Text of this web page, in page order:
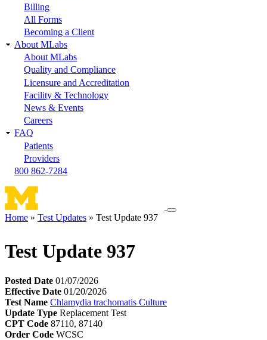
Billing
All Forms
Becoming a Client
About MLabs
About MLabs
Quality and Compliance
Licensure and Accreditation
Facility & Technology
News & Events
Careers
FAQ
Patients
Providers
800 862-7284
Toggle
Home Test Updates Test Update 937
Test Update 937
Posted Date 01/07/2026
Effective Date 01/20/2026
Test Name Chlamydia trachomatis Culture
Update Type Replacement Test
CPT Code 87110, 87140
Order Code WCSC